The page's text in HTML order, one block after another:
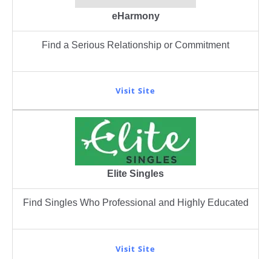
eHarmony
Find a Serious Relationship or Commitment
Visit Site
Elite Singles
Find Singles Who Professional and Highly Educated
Visit Site